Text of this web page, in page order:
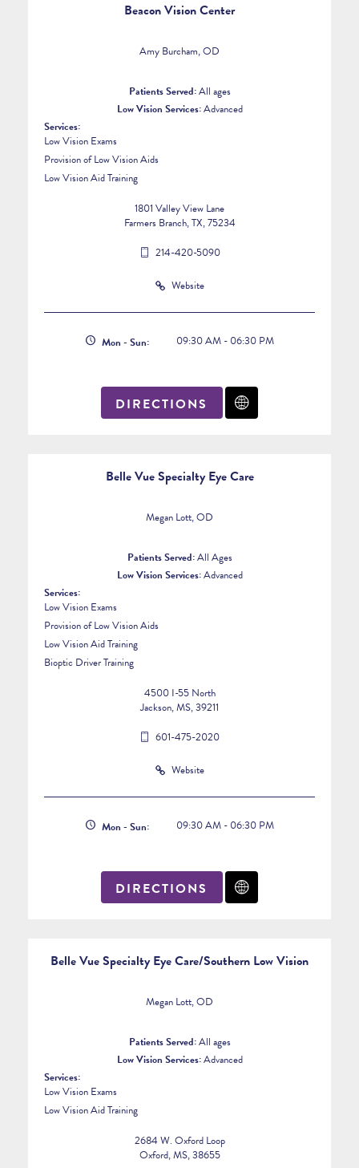
Beacon Vision Center
Amy Burcham, OD
Patients Served:All ages
Low Vision Services:Advanced
Services:
Low Vision Exams
Provision of Low Vision Aids
Low Vision Aid Training
1801 Valley View Lane
Farmers Branch, TX, 75234
214-420-5090
Website
Mon - Sun: 09:30 AM - 06:30 PM
DIRECTIONS
Belle Vue Specialty Eye Care
Megan Lott, OD
Patients Served:All Ages
Low Vision Services:Advanced
Services:
Low Vision Exams
Provision of Low Vision Aids
Low Vision Aid Training
Bioptic Driver Training
4500 I-55 North
Jackson, MS, 39211
601-475-2020
Website
Mon - Sun: 09:30 AM - 06:30 PM
DIRECTIONS
Belle Vue Specialty Eye Care/Southern Low Vision
Megan Lott, OD
Patients Served:All ages
Low Vision Services:Advanced
Services:
Low Vision Exams
Low Vision Aid Training
2684 W. Oxford Loop
Oxford, MS, 38655